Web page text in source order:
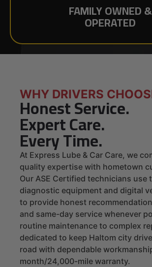
FAMILY OWNED &
OPERATED
WHY DRIVERS
Honest Service.
Expert Care.
Every Time.
At Express Lube & Car Care, we
quality expertise with hometown
Our ASE Certified technicians use
diagnostic equipment and digital
to provide honest
and same-day service whenever
routine maintenance to complex
dedicated to keep Haltom city
road with dependable
month/24,000-mile warranty.